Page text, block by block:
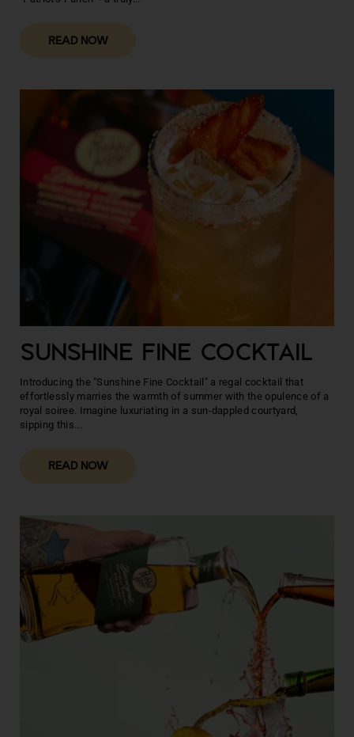
READ NOW
SUNSHINE FINE COCKTAIL
Introducing the "Sunshine Fine Cocktail" a regal cocktail that
effortlessly marries the warmth of summer with the opulence of a
royal soiree. Imagine luxuriating in a sun-dappled courtyard,
sipping this...
READ NOW